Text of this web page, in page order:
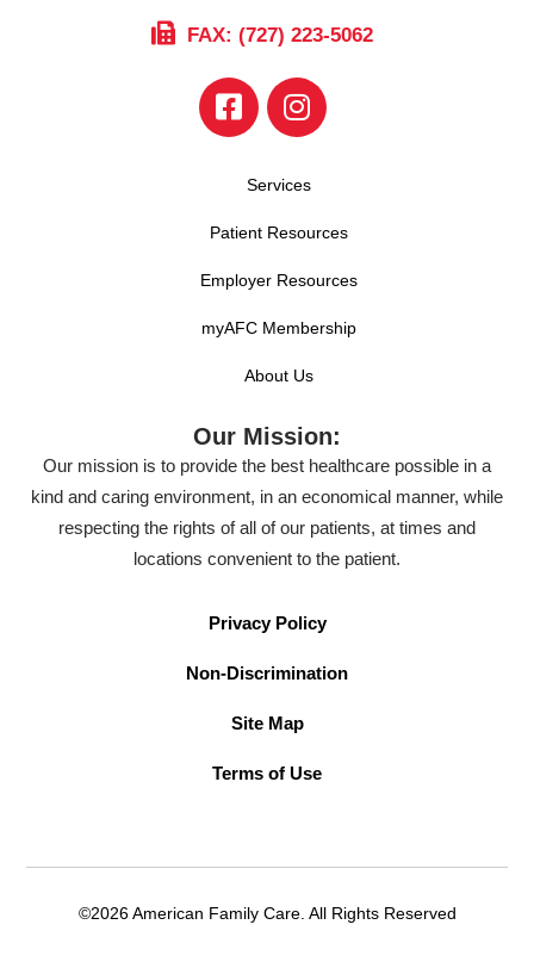
FAX: (727) 223-5062
Services
Patient Resources
Employer Resources
myAFC Membership
About Us
Our Mission:
Our mission is to provide the best healthcare possible in a
kind and caring environment, in an economical manner, while
respecting the rights of all of our patients, at times and
locations convenient to the patient.
Privacy Policy
Non-Discrimination
Site Map
Terms of Use
©2026 American Family Care. All Rights Reserved